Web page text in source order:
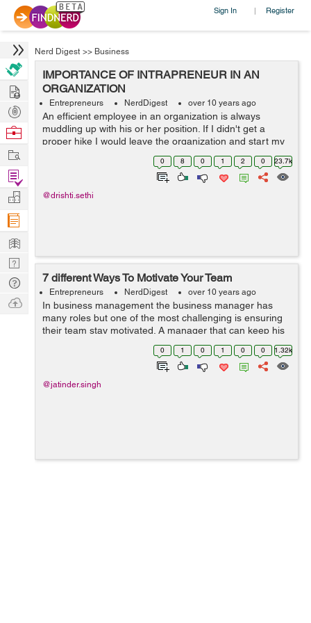
Sign In | Register
Nerd Digest >> Business
IMPORTANCE OF INTRAPRENEUR IN AN
ORGANIZATION
Entrepreneurs NerdDigest over 10 years ago
An efficient employee in an organization is always
muddling up with his or her position. If I didn't get a
proper hike I would leave the organization and start my
own firm, the boss is so fuzzy and intolerant, I can do
this work better than him, ...
0 8 0 1 2 0 23.7k
@drishti.sethi
7 different Ways To Motivate Your Team
Entrepreneurs NerdDigest over 10 years ago
In business management the business manager has
many roles but one of the most challenging is ensuring
their team stay motivated. A manager that can keep his
team motivated will be rewarded by staff that are
happier, loyal and more productive. ...
0 1 0 1 0 0 1.32k
@jatinder.singh
Hire
Post
Projects
Browse
Work
Find
Projects
Manage
Company
Learn
Nerd
Digest
Tech
Q & A
Ask